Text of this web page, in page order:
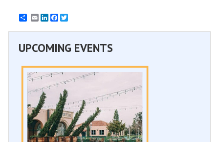
EmailLinkedInFacebook
UPCOMING EVENTS